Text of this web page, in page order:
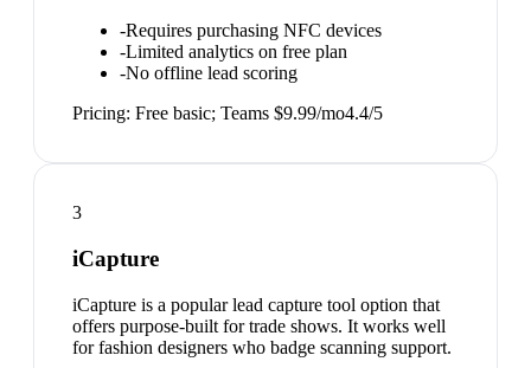
-Requires purchasing NFC devices
-Limited analytics on free plan
-No offline lead scoring
Pricing: Free basic; Teams $9.99/mo4.4/5
3
iCapture
iCapture is a popular lead capture tool option that
offers purpose-built for trade shows. It works well
for fashion designers who badge scanning support.